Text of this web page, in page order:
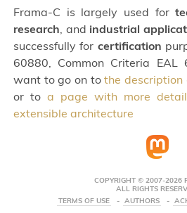
Frama-C is largely used for
research , and industrial
successfully for certification
60880, Common Criteria
want to go on tothe description
or to a page with more
extensible architecture
COPYRIGHT © 2007-2026
ALL RIGHTS
TERMS OF USE
AUTHORS